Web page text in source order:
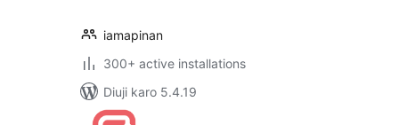
iamapinan
300+ active installations
Diuji karo 5.4.19